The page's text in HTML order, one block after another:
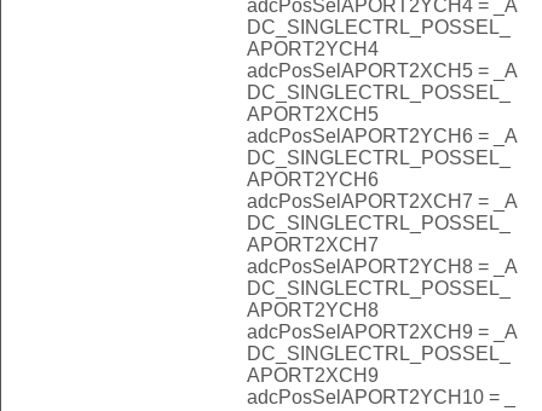
adcPosSelAPORT2YCH4 = _A
DC_SINGLECTRL_POSSEL_
APORT2YCH4
adcPosSelAPORT2XCH5 = _A
DC_SINGLECTRL_POSSEL_
APORT2XCH5
adcPosSelAPORT2YCH6 = _A
DC_SINGLECTRL_POSSEL_
APORT2YCH6
adcPosSelAPORT2XCH7 = _A
DC_SINGLECTRL_POSSEL_
APORT2XCH7
adcPosSelAPORT2YCH8 = _A
DC_SINGLECTRL_POSSEL_
APORT2YCH8
adcPosSelAPORT2XCH9 = _A
DC_SINGLECTRL_POSSEL_
APORT2XCH9
adcPosSelAPORT2YCH10 = _